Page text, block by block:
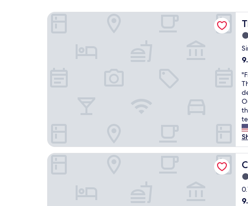
of
"
F
r
o
m
t
h
e
m
o
m
e
n
t
w
The Warehouse Hotel, Singapore, a Member of Design
Carlton City Hotel Singapore